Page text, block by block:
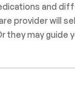
and
provider will
they may guide